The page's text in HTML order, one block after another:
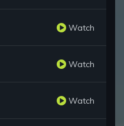
Watch
Watch
Watch